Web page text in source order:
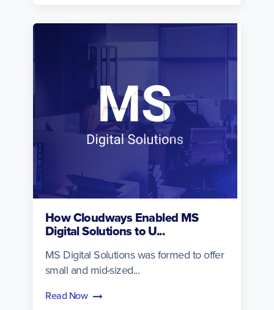
How Cloudways Enabled MS
Digital Solutions to U...
MS Digital Solutions was formed to offer
small and mid-sized...
Read Now